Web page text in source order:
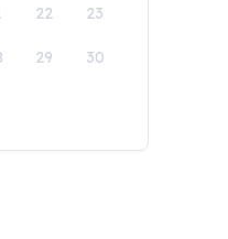
22 23
29 30